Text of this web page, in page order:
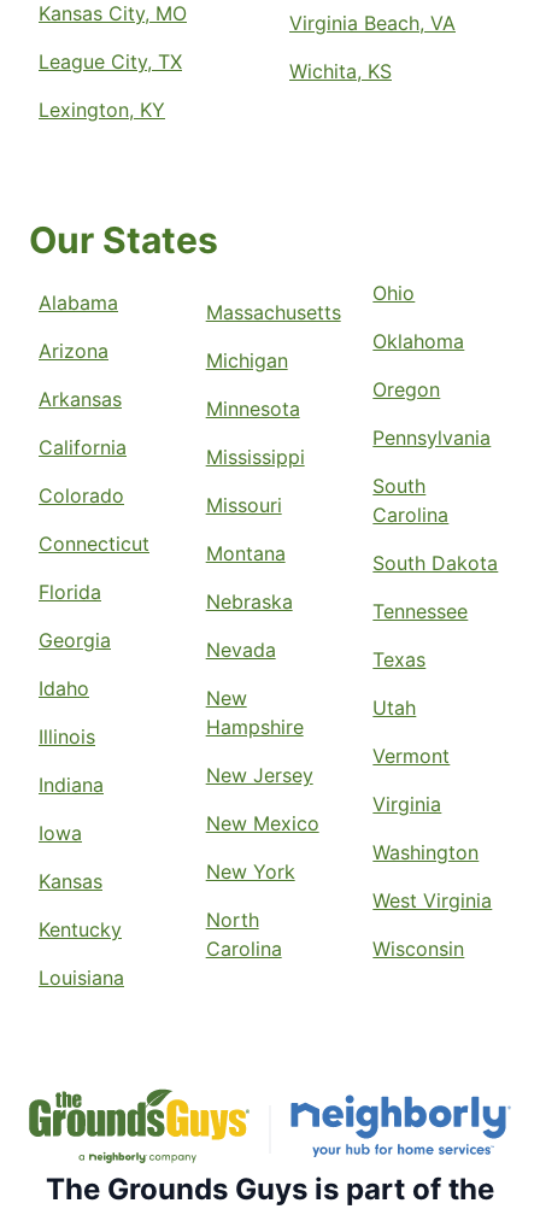
Kansas City, MO
League City, TX
Lexington, KY
Virginia Beach, VA
Wichita, KS
Our States
Alabama
Arizona
Arkansas
California
Colorado
Connecticut
Florida
Georgia
Idaho
Illinois
Indiana
Iowa
Kansas
Kentucky
Louisiana
Massachusetts
Michigan
Minnesota
Mississippi
Missouri
Montana
Nebraska
Nevada
New
Hampshire
New Jersey
New Mexico
New York
North
Carolina
Ohio
Oklahoma
Oregon
Pennsylvania
South
Carolina
South Dakota
Tennessee
Texas
Utah
Vermont
Virginia
Washington
West Virginia
Wisconsin
The Grounds Guys is part of the